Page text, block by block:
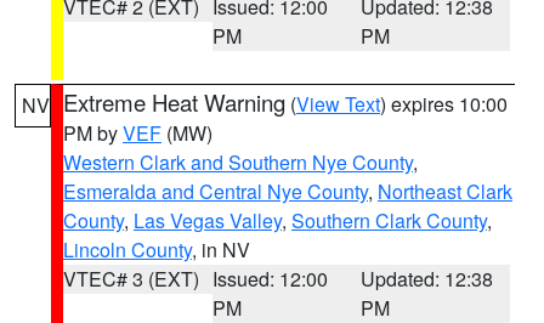
VTEC# 2 (EXT)
Issued: 12:00
PM
Updated: 12:38
PM
NV Extreme Heat Warning (View Text) expires 10:00
PM byVEF (MW)
Western Clark and Southern Nye County,
Esmeralda and Central Nye County, Northeast Clark
County, Las Vegas Valley, Southern Clark County,
Lincoln County, in NV
VTEC# 3 (EXT) Issued: 12:00
PM
Updated: 12:38
PM